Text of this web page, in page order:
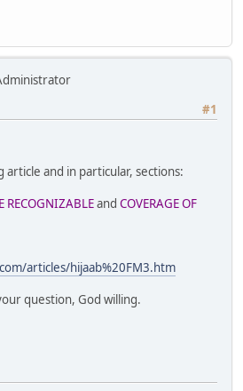
#1
article and in particular, sections:
RECOGNIZABLEand COVERAGE OF
articles/hijaab%20FM3.htm
question, God willing.